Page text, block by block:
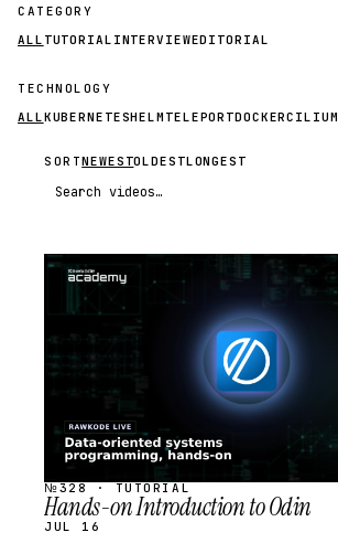
CATEGORY
ALL TUTORIAL INTERVIEWEDITORIAL
TECHNOLOGY
ALL KUBERNETESHELM TELEPORTDOCKERCILIUM
SORTNEWESTOLDESTLONGEST
Search videos
STREAM
SCHEDULED
№328 · TUTORIAL
Hands-on Introduction to Odin
JUL 16